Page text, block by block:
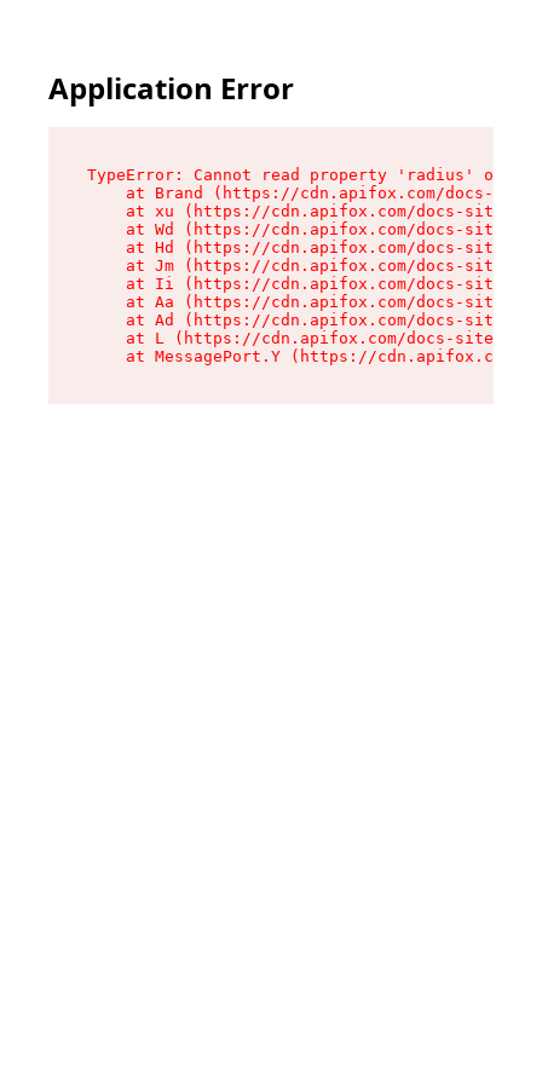
Application Error
TypeError: Cannot read property 'radius' of
at Brand (https://cdn.apifox.com/docs-
at xu (https://cdn.apifox.com/docs-site/
at Wd (https://cdn.apifox.com/docs-site/
at Hd (https://cdn.apifox.com/docs-site/
at Jm (https://cdn.apifox.com/docs-site/
at Ii (https://cdn.apifox.com/docs-site/
at Aa (https://cdn.apifox.com/docs-site/
at Ad (https://cdn.apifox.com/docs-site/
at L (https://cdn.apifox.com/docs-site/
at MessagePort.Y (https://cdn.apifox.com/